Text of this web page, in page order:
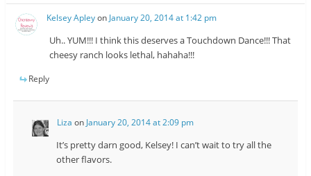
Kelsey Apleyon January 20, 2014 at 1:42 pm
Uh.. YUM!!! I think this deserves a Touchdown Dance!!! That
cheesy ranch looks lethal, hahaha!!!
Reply
Liza on January 20, 2014 at 2:09 pm
It’s pretty darn good, Kelsey! I can’t wait to try all the
other flavors.